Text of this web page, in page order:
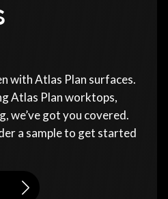
with Atlas Plan surfaces.
Atlas Plan worktops,
we’ve got you covered.
a sample to get started